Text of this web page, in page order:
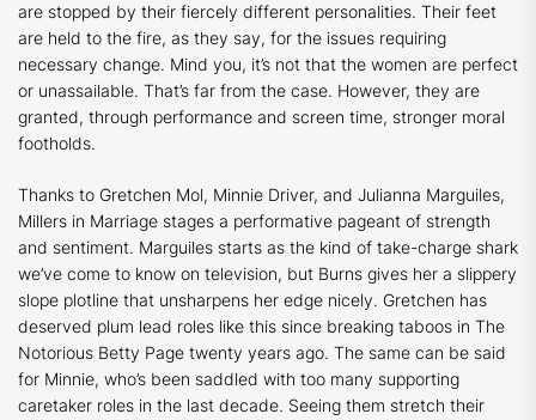
are stopped by their fiercely different personalities. Their feet
are held to the fire, as they say, for the issues requiring
necessary change. Mind you, it’s not that the women are perfect
or unassailable. That’s far from the case. However, they are
granted, through performance and screen time, stronger moral
footholds.
Thanks to Gretchen Mol, Minnie Driver, and Julianna Marguiles,
Millers in Marriage stages a performative pageant of strength
and sentiment. Marguiles starts as the kind of take-charge shark
we’ve come to know on television, but Burns gives her a slippery
slope plotline that unsharpens her edge nicely. Gretchen has
deserved plum lead roles like this since breaking taboos in The
Notorious Betty Page twenty years ago. The same can be said
for Minnie, who’s been saddled with too many supporting
caretaker roles in the last decade. Seeing them stretch their